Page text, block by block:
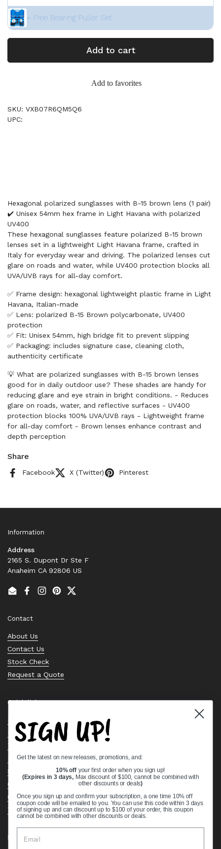
+ Free Bearing Puller Set
Add to cart
Add to favorites
SKU: VXB07R6QM5Q6
UPC:
Hexagonal polarized sunglasses with B-15 brown lens (1 pair)
✔️ Unisex 54mm hex frame in Light Havana with polarized
UV400
These hexagonal sunglasses feature polarized B-15 brown
lenses set in a lightweight Light Havana frame, crafted in
Italy for everyday wear and driving. The polarized lenses cut
glare on roads and water, while UV400 protection blocks all
UVA/UVB rays for all-day comfort.
✅ Frame design: hexagonal lightweight plastic frame in Light
Havana, Italian-made
✅ Lens: polarized B-15 Brown polycarbonate, UV400
protection
✅ Fit: Unisex 54mm, high bridge fit to prevent slipping
✅ Packaging: includes signature case, cleaning cloth,
authenticity certificate
💡 What are polarized sunglasses with B-15 brown lenses
good for in daily outdoor use? These shades are handy for
reducing glare and eye strain in bright conditions. - Reduces
glare on roads, water, and reflective surfaces - UV400
protection blocks 100% UVA/UVB rays - Lightweight frame
for all-day comfort - Brown lenses enhance contrast and
depth perception
Share
Facebook X (Twitter) Pinterest
Information
Address
2165 S. Dupont Dr Ste F
Anaheim CA 92806 US
EmailFacebook
Instagram
PinterestTwitter
Contact
About Us
Contact Us
Stock Check
Request a Quote
Quick links
Bearing Knowledge Center
Privacy Policy
Terms & Conditions
Return & Refund Policy
Shipping Policy
Open Cookie Banner
Comprehensive Guide to Ball Bearings
Track your Order
Supported payment methods
SIGN UP!
Get the latest on new releases, promotions, and:
10% off your first order when you sign up!
(Expires in 3 days, Max discount of $100, cannot be combined with
other discounts or deals)
Once you sign up and confirm your subscription, a one time 10% off
coupon code will be emailed to you. You can use this code within 3 days
of signing up and can discount up to $100 of your order, this coupon
cannot be combined with other discounts or deals.